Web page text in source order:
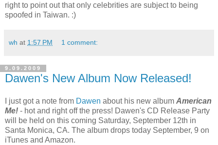
right to point out that only celebrities are subject to being
spoofed in Taiwan. :)
wh at 1:57 PM 1 comment:
9.09.2009
Dawen's New Album Now Released!
I just got a note from Dawen about his new album American
Me! - hot and right off the press! Dawen's CD Release Party
will be held on this coming Saturday, September 12th in
Santa Monica, CA. The album drops today September, 9 on
iTunes and Amazon.